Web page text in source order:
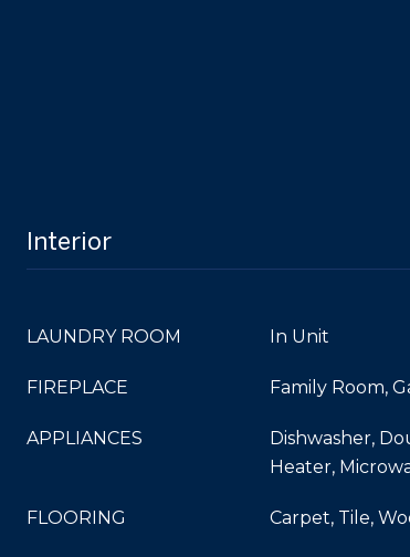
Interior
LAUNDRY ROOM In Unit
FIREPLACE Family Room,
APPLIANCES
Dishwasher,
Heater,
FLOORING Carpet, Tile,